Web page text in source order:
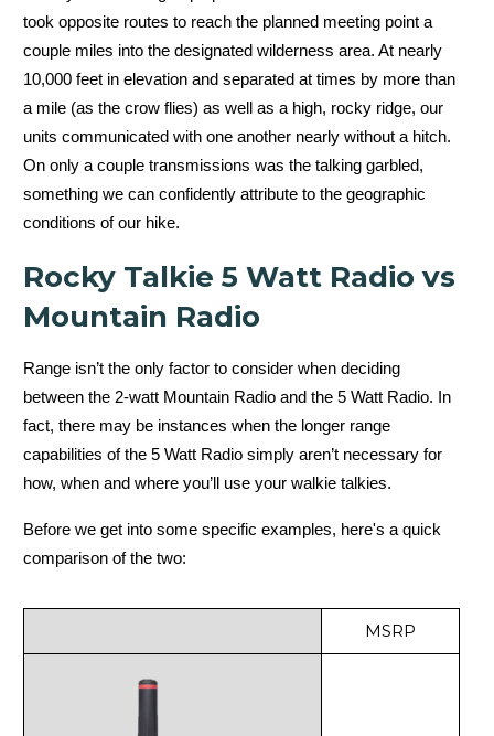
took opposite routes to reach the planned meeting point a
couple miles into the designated wilderness area. At nearly
10,000 feet in elevation and separated at times by more than
a mile (as the crow flies) as well as a high, rocky ridge, our
units communicated with one another nearly without a hitch.
On only a couple transmissions was the talking garbled,
something we can confidently attribute to the geographic
conditions of our hike.
Rocky Talkie 5 Watt Radio vs
Mountain Radio
Range isn’t the only factor to consider when deciding
between the 2-watt Mountain Radio and the 5 Watt Radio. In
fact, there may be instances when the longer range
capabilities of the 5 Watt Radio simply aren’t necessary for
how, when and where you’ll use your walkie talkies.
Before we get into some specific examples, here's a quick
comparison of the two:
MSRP